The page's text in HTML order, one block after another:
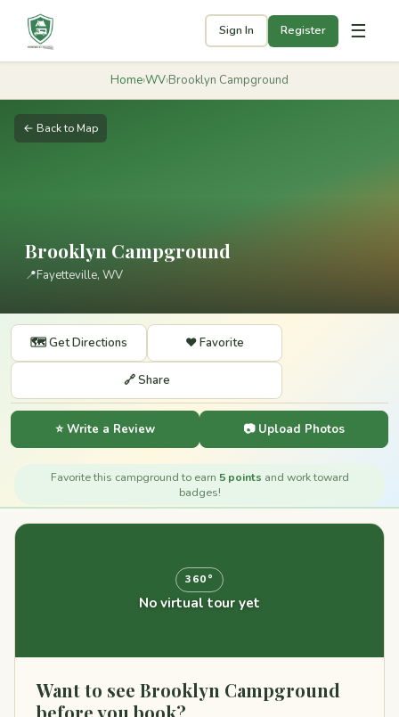
Sign In Register ☰
Home›WV›Brooklyn Campground
← Back to Map
Brooklyn Campground
📍Fayetteville, WV
🗺️ Get Directions ❤️ Favorite
🔗 Share
⭐ Write a Review 📷 Upload Photos
Favorite this campground to earn 5 points and work toward
badges!
360°
No virtual tour yet
Want to see Brooklyn Campground
before you book?